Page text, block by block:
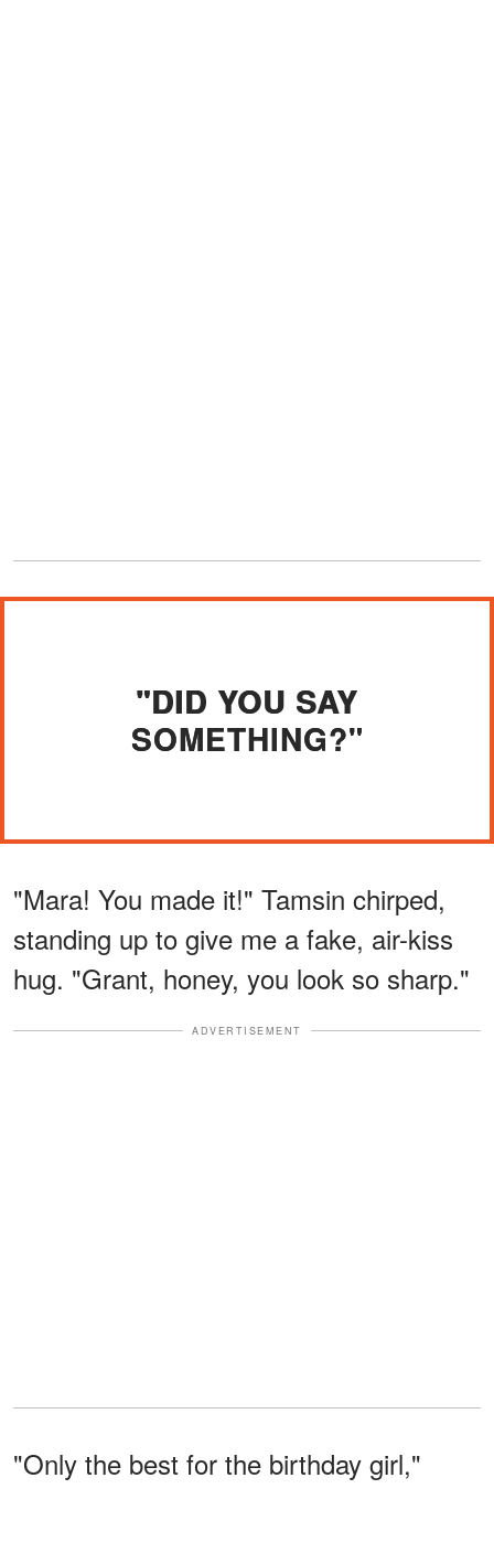
"DID YOU SAY
SOMETHING?"
"Mara! You made it!" Tamsin chirped,
standing up to give me a fake, air-kiss
hug. "Grant, honey, you look so sharp."
ADVERTISEMENT
"Only the best for the birthday girl,"